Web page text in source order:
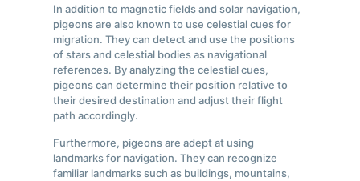
In addition to magnetic fields and solar navigation,
pigeons are also known to use celestial cues for
migration. They can detect and use the positions
of stars and celestial bodies as navigational
references. By analyzing the celestial cues,
pigeons can determine their position relative to
their desired destination and adjust their flight
path accordingly.
Furthermore, pigeons are adept at using
landmarks for navigation. They can recognize
familiar landmarks such as buildings, mountains,